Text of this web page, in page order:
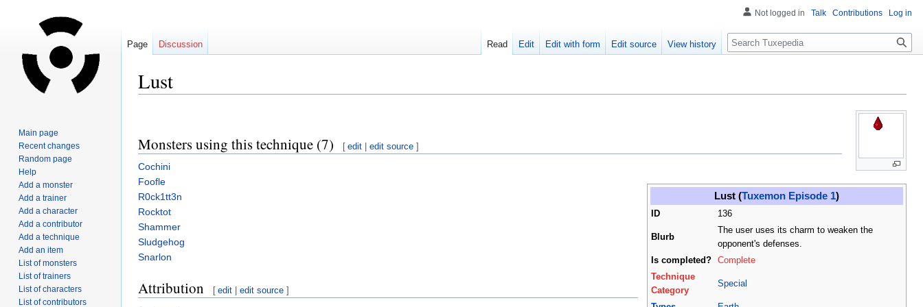
Lust
navigation
search
Lust (Tuxemon Episode 1)
ID 136
Blurb
The user uses its charm to weaken the
opponent's defenses.
Is completed?
Complete
Technique
Category
Special
Monsters using this technique (7) [ edit |edit source ]
Cochini
Foofle
R0ck1tt3n
Rocktot
Shammer
Sludgehog
Snarlon
Attribution [ edit |edit source ]
Not logged in Talk Contributions Log in
Page Discussion Read Edit Edit with form Edit source View history Search
Main page
Recent changes
Random page
Help
Add a monster
Add a trainer
Add a character
Add a contributor
Add a technique
Add an item
List of monsters
List of trainers
List of characters
List of contributors